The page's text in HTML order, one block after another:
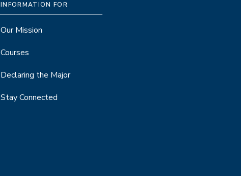
INFORMATION FOR
Our Mission
Courses
Declaring the Major
Stay Connected